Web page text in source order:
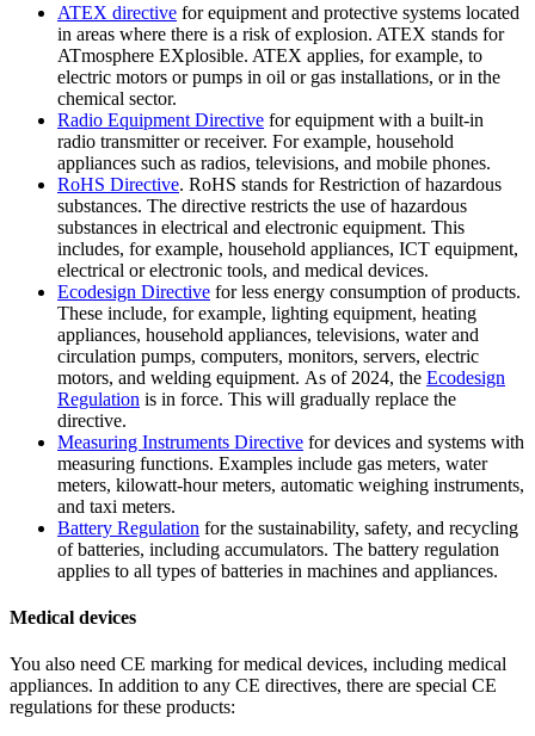
ATEX directive for equipment and protective systems located
in areas where there is a risk of explosion. ATEX stands for
ATmosphere EXplosible. ATEX applies, for example, to
electric motors or pumps in oil or gas installations, or in the
chemical sector.
Radio Equipment Directive for equipment with a built-in
radio transmitter or receiver. For example, household
appliances such as radios, televisions, and mobile phones.
RoHS Directive. RoHS stands for Restriction of hazardous
substances. The directive restricts the use of hazardous
substances in electrical and electronic equipment. This
includes, for example, household appliances, ICT equipment,
electrical or electronic tools, and medical devices.
Ecodesign Directive for less energy consumption of products.
These include, for example, lighting equipment, heating
appliances, household appliances, televisions, water and
circulation pumps, computers, monitors, servers, electric
motors, and welding equipment. As of 2024, the Ecodesign
Regulation is in force. This will gradually replace the
directive.
Measuring Instruments Directive for devices and systems with
measuring functions. Examples include gas meters, water
meters, kilowatt-hour meters, automatic weighing instruments,
and taxi meters.
Battery Regulation for the sustainability, safety, and recycling
of batteries, including accumulators. The battery regulation
applies to all types of batteries in machines and appliances.
Medical devices
You also need CE marking for medical devices, including medical
appliances. In addition to any CE directives, there are special CE
regulations for these products: